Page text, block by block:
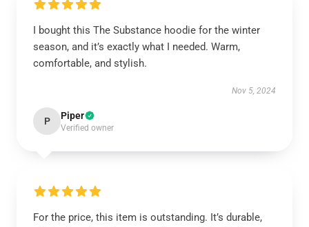
I bought this The Substance hoodie for the winter
season, and it’s exactly what I needed. Warm,
comfortable, and stylish.
Nov 5, 2024
P Piper
Verified owner
For the price, this item is outstanding. It’s durable,